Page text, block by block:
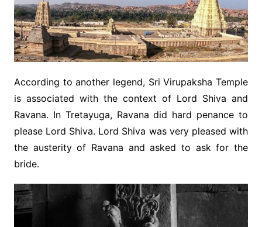
According to another legend, Sri Virupaksha Temple
is associated with the context of Lord Shiva and
Ravana. In Tretayuga, Ravana did hard penance to
please Lord Shiva. Lord Shiva was very pleased with
the austerity of Ravana and asked to ask for the
bride.